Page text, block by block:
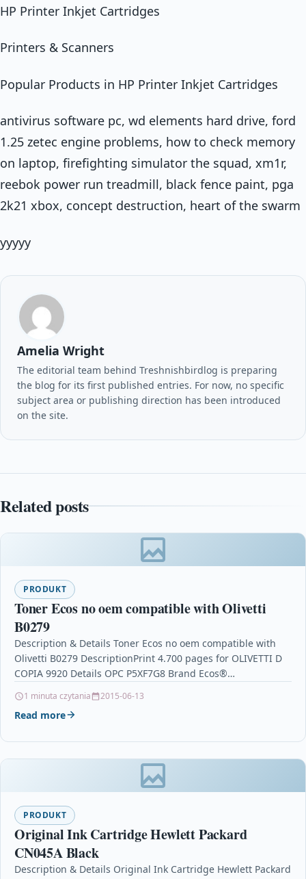
HP Printer Inkjet Cartridges
Printers & Scanners
Popular Products in HP Printer Inkjet Cartridges
antivirus software pc, wd elements hard drive, ford
1.25 zetec engine problems, how to check memory
on laptop, firefighting simulator the squad, xm1r,
reebok power run treadmill, black fence paint, pga
2k21 xbox, concept destruction, heart of the swarm
yyyyy
Amelia Wright
The editorial team behind Treshnishbirdlog is preparing
the blog for its first published entries. For now, no specific
subject area or publishing direction has been introduced
on the site.
Related posts
PRODUKT
Toner Ecos no oem compatible with Olivetti
B0279
Description & Details Toner Ecos no oem compatible with
Olivetti B0279 DescriptionPrint 4.700 pages for OLIVETTI D
COPIA 9920 Details OPC P5XF7G8 Brand Ecos®…
1 minuta czytania 2015-06-13
Read more
PRODUKT
Original Ink Cartridge Hewlett Packard
CN045A Black
Description & Details Original Ink Cartridge Hewlett Packard